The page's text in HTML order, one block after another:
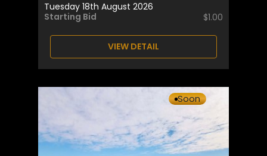
Tuesday 18th August 2026
Starting Bid
$1.00
VIEW DETAIL
Soon